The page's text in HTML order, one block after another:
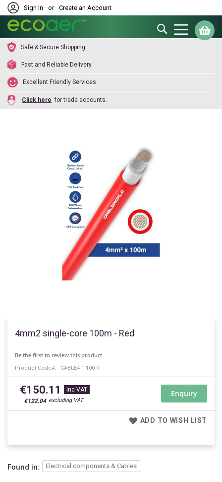
Sign In or Create an Account
Search
Safe & Secure Shopping
Fast and Reliable Delivery
Excellent Friendly Services
Click here for trade accounts.
4mm2 single-core 100m - Red
Be the first to review this product
Product Code CABLE4-1-100-R
€150.11
€122.04
Enquiry
ADD TO WISH LIST
beginning
the
gallery
Found in: Electrical components & Cables